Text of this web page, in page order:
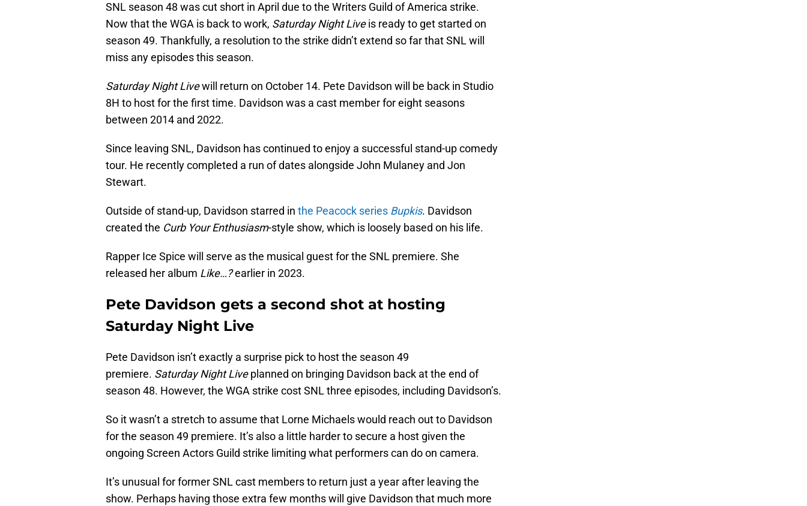
SNL season 48 was cut short in April due to the Writers Guild of America strike.
Now that the WGA is back to work, Saturday Night Liveis ready to get started on
season 49. Thankfully, a resolution to the strike didn’t extend so far that SNL will
miss any episodes this season.
Saturday Night Livewill return on October 14. Pete Davidson will be back in Studio
8H to host for the first time. Davidson was a cast member for eight seasons
between 2014 and 2022.
Since leaving SNL, Davidson has continued to enjoy a successful stand-up comedy
tour. He recently completed a run of dates alongside John Mulaney and Jon
Stewart.
Outside of stand-up, Davidson starred in the Peacock series Bupkis. Davidson
created the Curb Your Enthusiasm-style show, which is loosely based on his life.
Rapper Ice Spice will serve as the musical guest for the SNL premiere. She
released her album Like…?earlier in 2023.
Pete Davidson gets a second shot at hosting
Saturday Night Live
Pete Davidson isn’t exactly a surprise pick to host the season 49
premiere. Saturday Night Liveplanned on bringing Davidson back at the end of
season 48. However, the WGA strike cost SNL three episodes, including Davidson’s.
So it wasn’t a stretch to assume that Lorne Michaels would reach out to Davidson
for the season 49 premiere. It’s also a little harder to secure a host given the
ongoing Screen Actors Guild strike limiting what performers can do on camera.
It’s unusual for former SNL cast members to return just a year after leaving the
show. Perhaps having those extra few months will give Davidson that much more